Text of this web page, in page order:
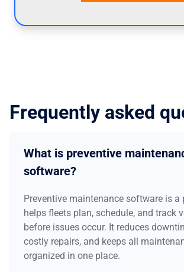
Frequently asked
What is preventive
software?
Preventive maintenance software is
helps fleets plan, schedule, and track
before issues occur. It reduces
costly repairs, and keeps all
organized in one place.